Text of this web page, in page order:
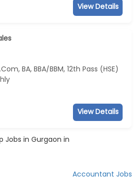
View Details
BA, BBA/BBM, 12th Pass (HSE)
View Details
Jobs in Gurgaon in
Accountant Jobs